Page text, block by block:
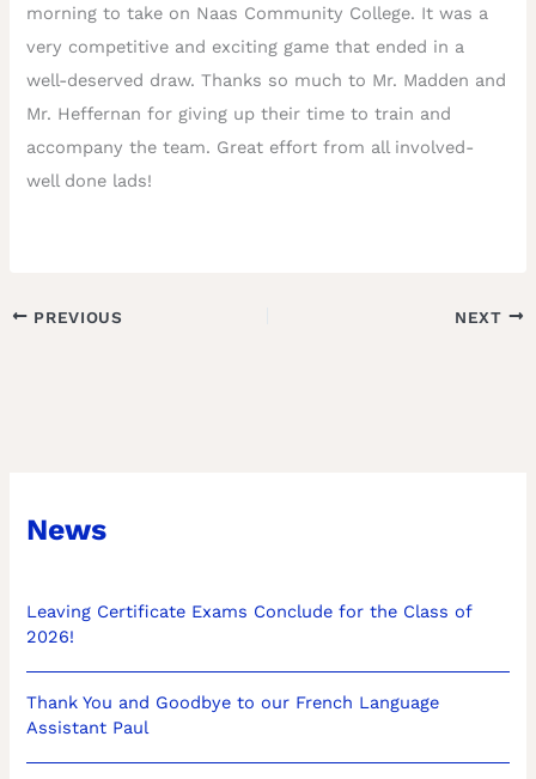
News
Leaving Certificate Exams Conclude for the Class of
2026!
Thank You and Goodbye to our French Language
Assistant Paul
morning to take on Naas Community College. It was a
very competitive and exciting game that ended in a
well-deserved draw. Thanks so much to Mr. Madden and
Mr. Heffernan for giving up their time to train and
accompany the team. Great effort from all involved-
well done lads!
PREVIOUS NEXT